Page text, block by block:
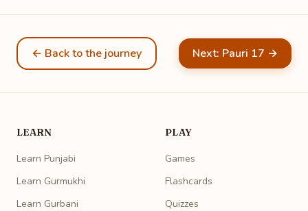
← Back to the journey Next: Pauri 17 →
LEARN
Learn Punjabi
Learn Gurmukhi
Learn Gurbani
PLAY
Games
Flashcards
Quizzes